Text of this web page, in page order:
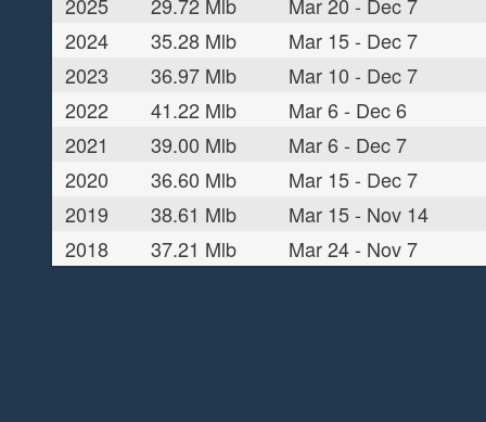
2025
29.72 Mlb
Mar 20 - Dec 7
2024
35.28 Mlb
Mar 15 - Dec 7
2023
36.97 Mlb
Mar 10 - Dec 7
2022
41.22 Mlb
Mar 6 - Dec 6
2021
39.00 Mlb
Mar 6 - Dec 7
2020
36.60 Mlb
Mar 15 - Dec 7
2019
38.61 Mlb
Mar 15 - Nov 14
2018
37.21 Mlb Mar 24 - Nov 7